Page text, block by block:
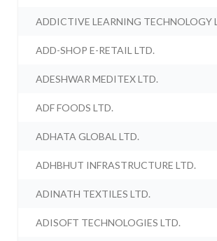
ADDICTIVE LEARNING TECHNOLOGY
ADD-SHOP E-RETAIL LTD.
ADESHWAR MEDITEX LTD.
ADF FOODS LTD.
ADHATA GLOBAL LTD.
ADHBHUT INFRASTRUCTURE LTD.
ADINATH TEXTILES LTD.
ADISOFT TECHNOLOGIES LTD.